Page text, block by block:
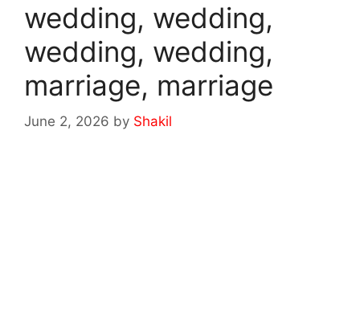
wedding, wedding,
wedding, wedding,
marriage, marriage
June 2, 2026 by Shakil